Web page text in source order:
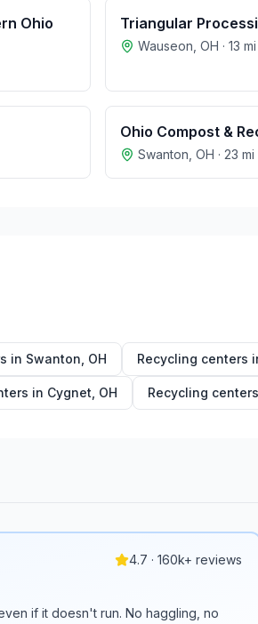
Ohio Triangular
Wauseon OH · 13 mi
Ohio Compost &
Swanton OH · 23 mi
in Swanton OH Recycling centers
in Cygnet OH Recycling
4.7 · 160k+ reviews
if it doesn't run. No haggling, no